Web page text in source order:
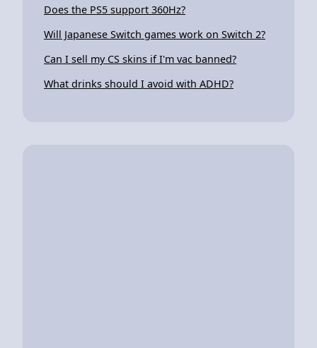
Does the PS5 support 360Hz?
Will Japanese Switch games work on Switch 2?
Can I sell my CS skins if I'm vac banned?
What drinks should I avoid with ADHD?